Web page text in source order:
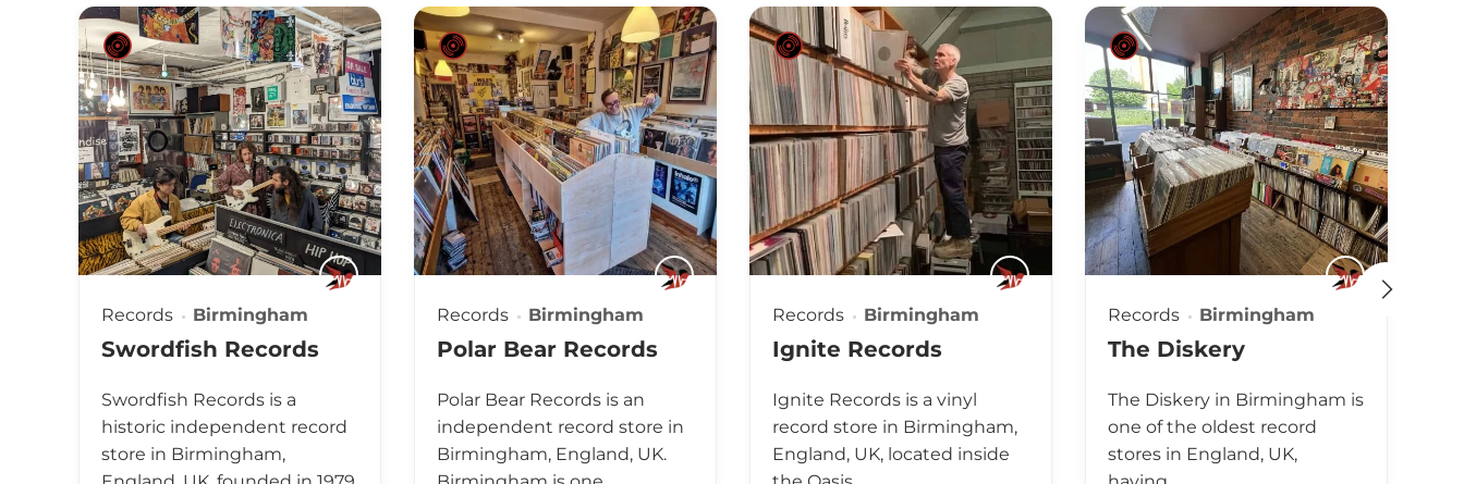
Records Birmingham
Swordfish Records
Swordfish Records is a
historic independent record
store in Birmingham,
Records Birmingham
Polar Bear Records
Polar Bear Records is an
independent record store in
Birmingham, England, UK.
Records Birmingham
Ignite Records
Ignite Records is a vinyl
record store in Birmingham,
England, UK, located inside
Records Birmingham
The Diskery
The Diskery in Birmingham is
one of the oldest record
stores in England, UK,